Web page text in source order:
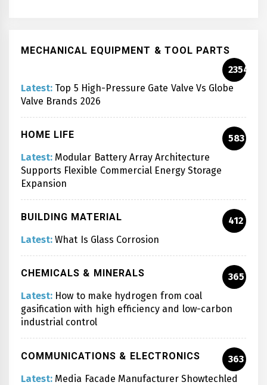
MECHANICAL EQUIPMENT & TOOL PARTS
2354
Latest: Top 5 High-Pressure Gate Valve Vs Globe
Valve Brands 2026
HOME LIFE
583
Latest: Modular Battery Array Architecture
Supports Flexible Commercial Energy Storage
Expansion
BUILDING MATERIAL
412
Latest: What Is Glass Corrosion
CHEMICALS & MINERALS
365
Latest: How to make hydrogen from coal
gasification with high efficiency and low-carbon
industrial control
COMMUNICATIONS & ELECTRONICS
363
Latest: Media Facade Manufacturer Showtechled